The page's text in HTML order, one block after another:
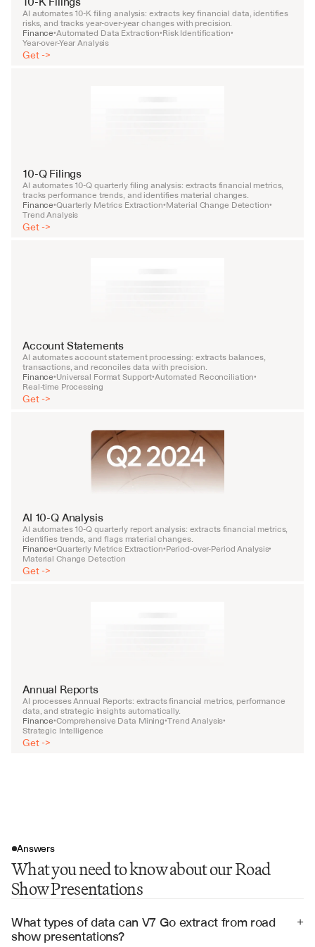
AI automates 10-K filing analysis: extracts key financial data, identifies
risks, and tracks year-over-year changes with precision.
Finance•Automated Data Extraction•Risk Identification•
Year-over-Year Analysis
Get ->
10-Q Filings
AI automates 10-Q quarterly filing analysis: extracts financial metrics,
tracks performance trends, and identifies material changes.
Finance•Quarterly Metrics Extraction•Material Change Detection•
Trend Analysis
Get ->
Account Statements
AI automates account statement processing: extracts balances,
transactions, and reconciles data with precision.
Finance•Universal Format Support•Automated Reconciliation•
Real-time Processing
Get ->
AI 10-Q Analysis
AI automates 10-Q quarterly report analysis: extracts financial metrics,
identifies trends, and flags material changes.
Finance•Quarterly Metrics Extraction•Period-over-Period Analysis•
Material Change Detection
Get ->
Annual Reports
AI processes Annual Reports: extracts financial metrics, performance
data, and strategic insights automatically.
Finance•Comprehensive Data Mining•Trend Analysis•
Strategic Intelligence
Get ->
Answers
What you need to know about our Road
Show Presentations
What types of data can V7 Go extract from road
show presentations?
+